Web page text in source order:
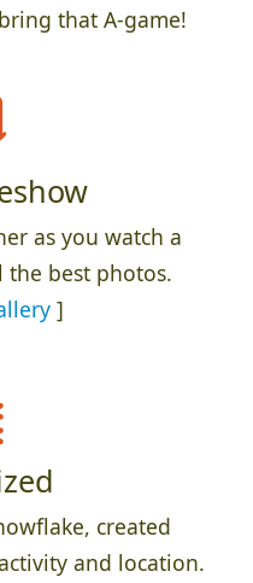
that A-game!
as you watch a
the best photos.
]
created
and location.